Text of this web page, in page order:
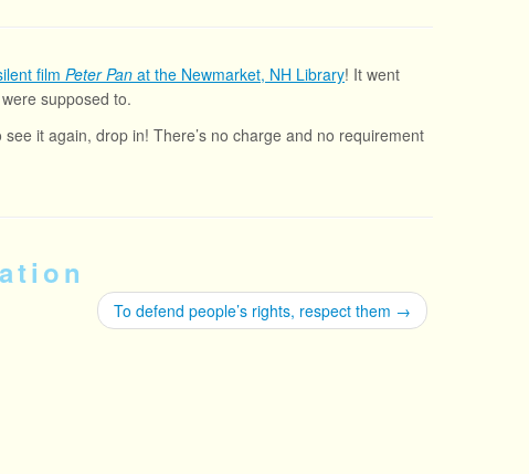
film Peter Pan at the Newmarket, NH Library! It went
supposed to.
it again, drop in! There’s no charge and no requirement
To defend people’s rights, respect them →